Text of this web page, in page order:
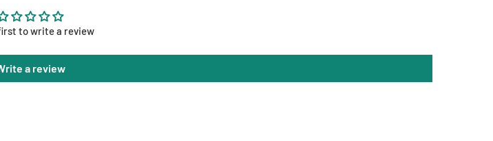
to write a review
a review